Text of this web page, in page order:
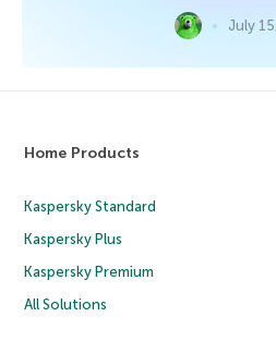
July
Home Products
Kaspersky Standard
Kaspersky Plus
Kaspersky Premium
All Solutions